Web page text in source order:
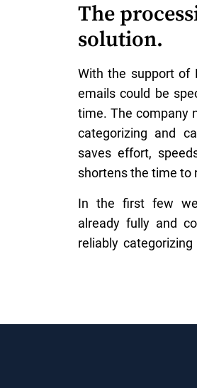
The
solution.
With the support of
emails could be
time. The company
categorizing and
saves effort,
shortens the time to
In the first few
already fully and
reliably